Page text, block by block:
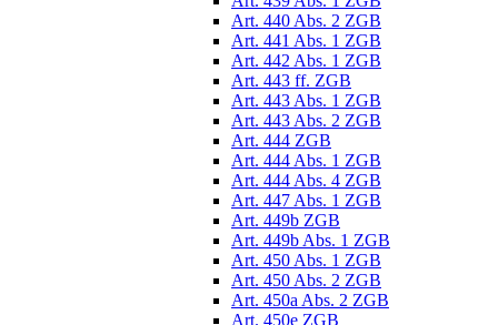
Art. 440 Abs. 2 ZGB
Art. 441 Abs. 1 ZGB
Art. 442 Abs. 1 ZGB
Art. 443 ff. ZGB
Art. 443 Abs. 1 ZGB
Art. 443 Abs. 2 ZGB
Art. 444 ZGB
Art. 444 Abs. 1 ZGB
Art. 444 Abs. 4 ZGB
Art. 447 Abs. 1 ZGB
Art. 449b ZGB
Art. 449b Abs. 1 ZGB
Art. 450 Abs. 1 ZGB
Art. 450 Abs. 2 ZGB
Art. 450a Abs. 2 ZGB
Art. 450e ZGB